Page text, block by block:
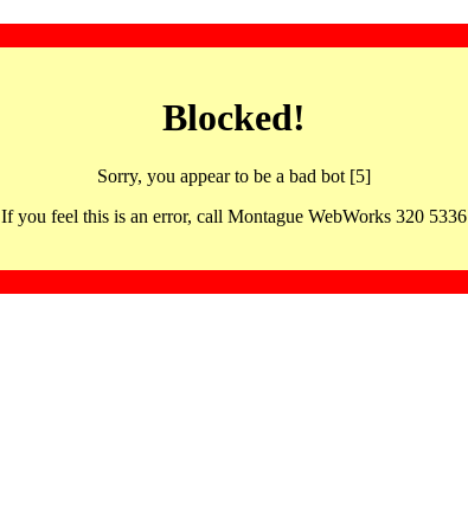
Blocked!
Sorry, you appear to be a bad bot [5]
If you feel this is an error, call Montague WebWorks 320 5336